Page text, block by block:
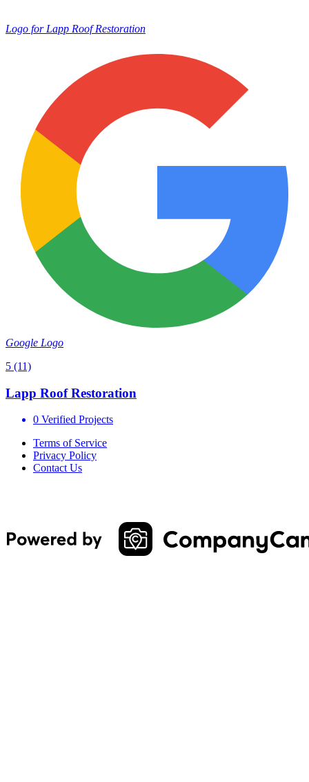
Logo for Lapp Roof Restoration
Google Logo
5 (11)
Lapp Roof Restoration
0 Verified Projects
Terms of Service
Privacy Policy
Contact Us